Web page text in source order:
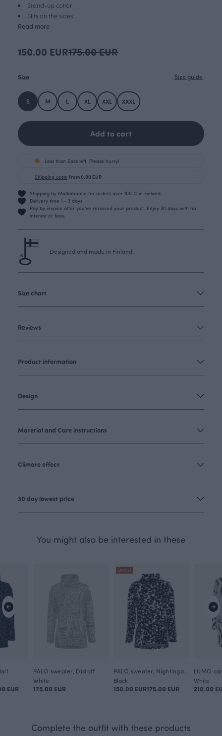
Stand-up collar
Slits on the sides
Read more
150.00 EUR175.00 EUR
Size Size guide
S M L XL XXL XXXL
Add to cart
Less than 5pcs left. Please hurry!
Shipping costs from 0.00 EUR
Shipping by Matkahuolto for orders over 100 € in Finland.
Delivery time 1 - 3 days
Pay by invoice after you’ve received your product. Enjoy 30 days with no
interest or fees.
Designed and made in Finland.
Size chart
Reviews
Product information
Design
Material and Care instructions
Climate effect
30 day lowest price
You might also be interested in these
EUR
PALO sweater, Distaff
White
175.00 EUR
OUTLET
PALO sweater, Nightingale
Black
150.00 EUR175.00 EUR
LUMO
White
210.00
Complete the outfit with these products